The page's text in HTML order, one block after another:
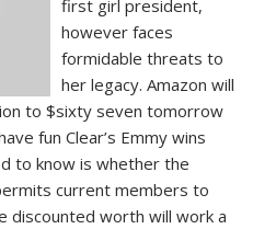
first girl president,
however faces
formidable threats to
her legacy. Amazon will
to $sixty seven tomorrow
fun Clear’s Emmy wins
to know is whether the
current members to
discounted worth will work a